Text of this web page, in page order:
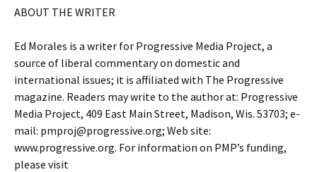
ABOUT THE WRITER
Ed Morales is a writer for Progressive Media Project, a
source of liberal commentary on domestic and
international issues; it is affiliated with The Progressive
magazine. Readers may write to the author at: Progressive
Media Project, 409 East Main Street, Madison, Wis. 53703; e-
mail: pmproj@progressive.org; Web site:
www.progressive.org. For information on PMP’s funding,
please visit